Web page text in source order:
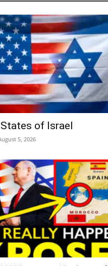
of Israel
5, 2026